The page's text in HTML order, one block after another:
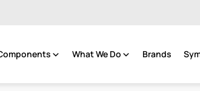
What We Do Brands